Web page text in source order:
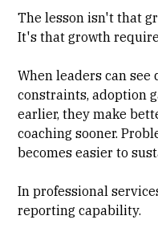
The lesson isn't that
It's that growth
When leaders can
constraints, adoption
earlier, they make
coaching sooner.
becomes easier to
In professional
reporting capability.